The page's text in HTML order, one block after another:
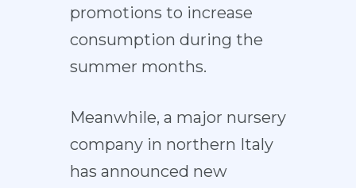
promotions to increase
consumption during the
summer months.
Meanwhile, a major nursery
company in northern Italy
has announced new